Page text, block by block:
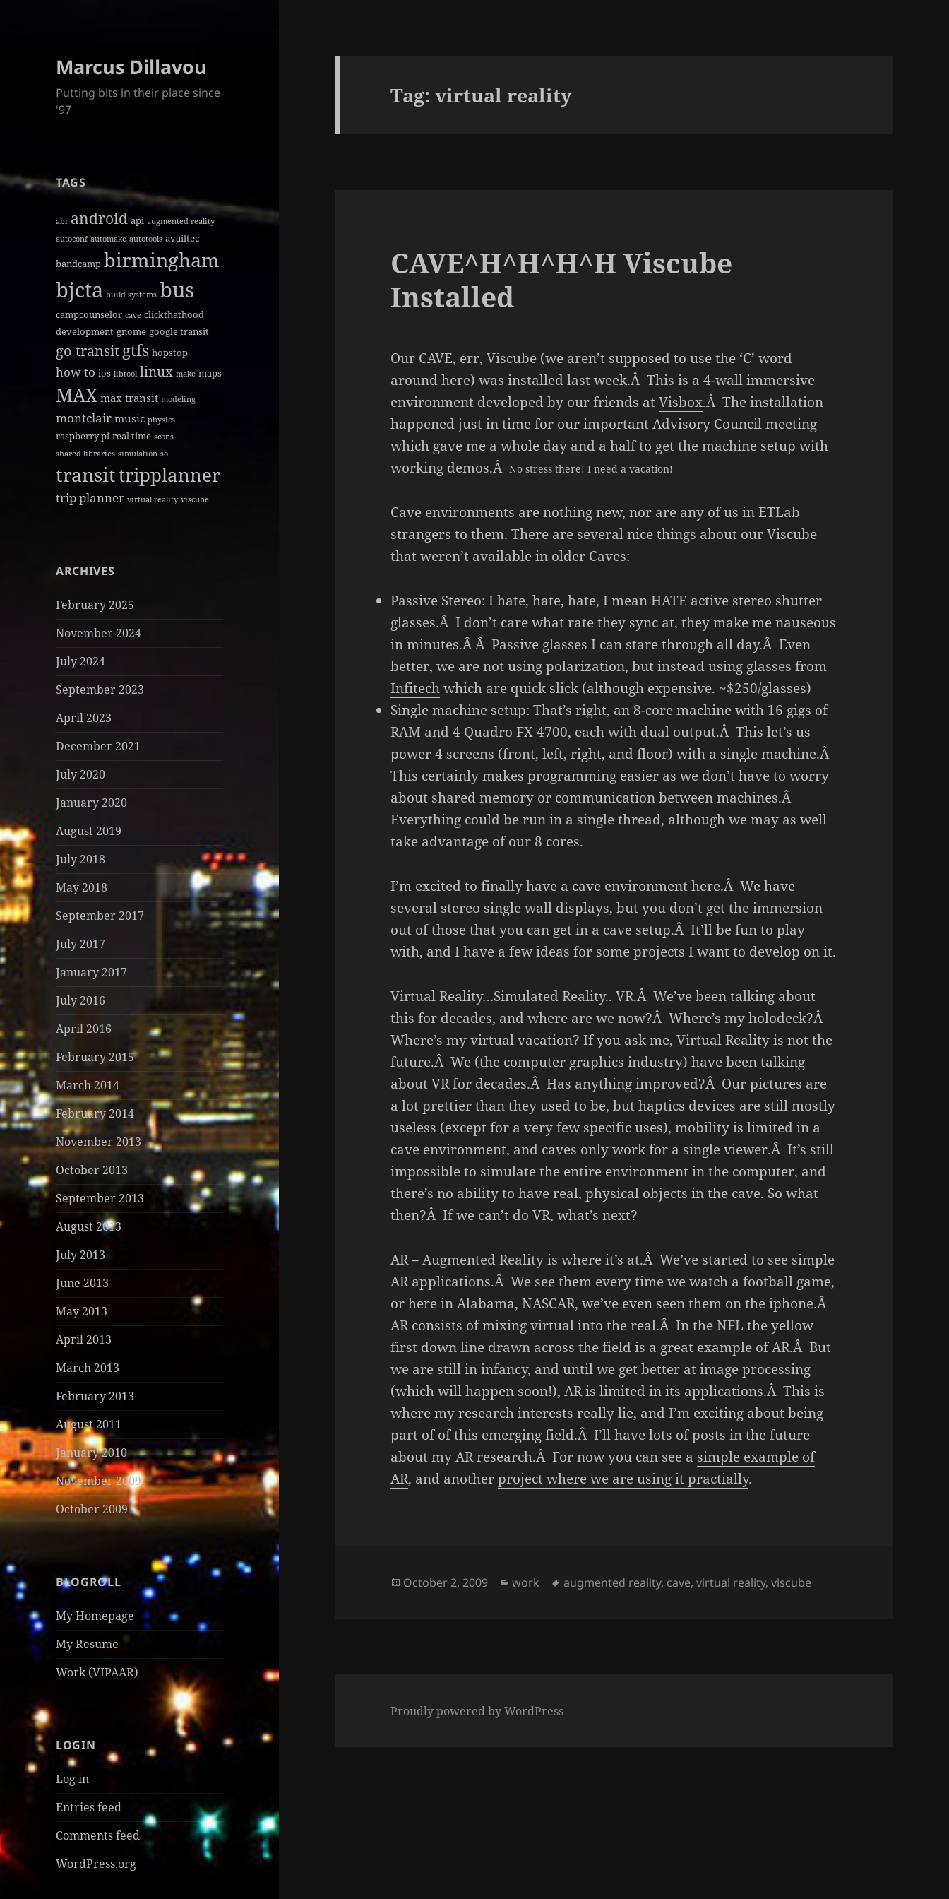
Marcus Dillavou
Putting bits in their place since
'97
TAGS
abi android api augmented reality
autoconf automake autotools availtec
bandcamp birmingham
bjcta build systems bus
campcounselor cave clickthathood
development gnome google transit
go transitgtfs hopstop
how to ios libtool linux make maps
MAX max transit modeling
montclair music physics
raspberry pi real time scons
shared libraries simulation so
transittripplanner
trip planner virtual reality viscube
ARCHIVES
February 2025
November 2024
July 2024
September 2023
April 2023
December 2021
July 2020
January 2020
August 2019
July 2018
May 2018
September 2017
July 2017
January 2017
July 2016
April 2016
February 2015
March 2014
February 2014
November 2013
October 2013
September 2013
August 2013
July 2013
June 2013
May 2013
April 2013
March 2013
February 2013
August 2011
January 2010
November 2009
October 2009
BLOGROLL
My Homepage
My Resume
Work (VIPAAR)
LOGIN
Log in
Entries feed
Comments feed
WordPress.org
Tag:virtual reality
CAVE^H^H^H^H Viscube
Installed
Our CAVE, err, Viscube (we aren’t supposed to use the ‘C’ word
around here) was installed last week.Â This is a 4-wall immersive
environment developed by our friends atVisbox.Â The installation
happened just in time for our important Advisory Council meeting
which gave me a whole day and a half to get the machine setup with
working demos.ÂNo stress there! I need a vacation!
Cave environments are nothing new, nor are any of us in ETLab
strangers to them. There are several nice things about our Viscube
that weren’t available in older Caves:
Passive Stereo: I hate, hate, hate, I mean HATE active stereo shutter
glasses.Â I don’t care what rate they sync at, they make me nauseous
in minutes.Â Â Passive glasses I can stare through all day.Â Even
better, we are not using polarization, but instead using glasses from
Infitechwhich are quick slick (although expensive. ~$250/glasses)
Single machine setup: That’s right, an 8-core machine with 16 gigs of
RAM and 4 Quadro FX 4700, each with dual output.Â This let’s us
power 4 screens (front, left, right, and floor) with a single machine.Â
This certainly makes programming easier as we don’t have to worry
about shared memory or communication between machines.Â
Everything could be run in a single thread, although we may as well
take advantage of our 8 cores.
I’m excited to finally have a cave environment here.Â We have
several stereo single wall displays, but you don’t get the immersion
out of those that you can get in a cave setup.Â It’ll be fun to play
with, and I have a few ideas for some projects I want to develop on it.
Virtual Reality…Simulated Reality.. VR.Â We’ve been talking about
this for decades, and where are we now?Â Where’s my holodeck?Â
Where’s my virtual vacation? If you ask me, Virtual Reality is not the
future.Â We (the computer graphics industry) have been talking
about VR for decades.Â Has anything improved?Â Our pictures are
a lot prettier than they used to be, but haptics devices are still mostly
useless (except for a very few specific uses), mobility is limited in a
cave environment, and caves only work for a single viewer.Â It’s still
impossible to simulate the entire environment in the computer, and
there’s no ability to have real, physical objects in the cave. So what
then?Â If we can’t do VR, what’s next?
AR – Augmented Reality is where it’s at.Â We’ve started to see simple
AR applications.Â We see them every time we watch a football game,
or here in Alabama, NASCAR, we’ve even seen them on the iphone.Â
AR consists of mixing virtual into the real.Â In the NFL the yellow
first down line drawn across the field is a great example of AR.Â But
we are still in infancy, and until we get better at image processing
(which will happen soon!), AR is limited in its applications.Â This is
where my research interests really lie, and I’m exciting about being
part of of this emerging field.Â I’ll have lots of posts in the future
about my AR research.Â For now you can see a simple example of
AR, and anotherproject where we are using it practially.
Posted
October 2, 2009 Categories
work Tags
augmented reality, cave,virtual reality,viscube
Proudly powered by WordPress